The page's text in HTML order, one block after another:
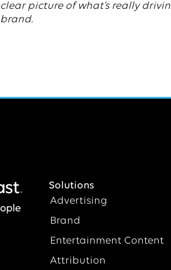
clear picture of what’s really
brand.
Solutions
Advertising
Brand
Entertainment Content
Attribution